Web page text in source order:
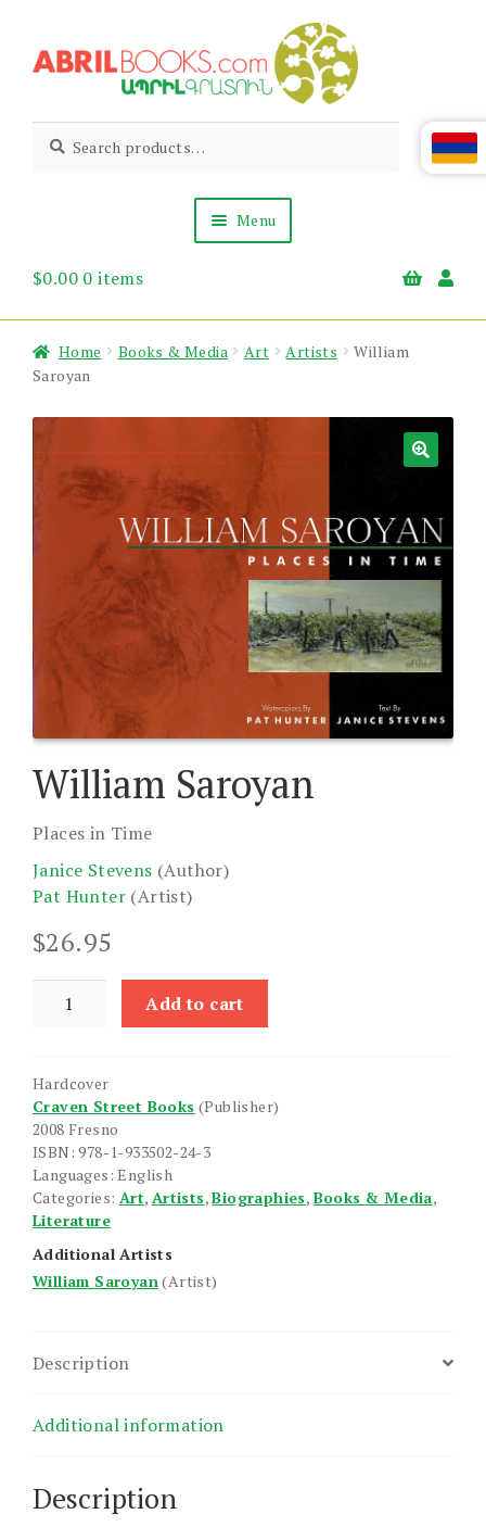
to
to
Abril
Books
Living
Armenian
for:
Menu
About Us
$0.00 0 items
Home Books & Media Art Artists
William
Saroyan
William Saroyan
Places in Time
Janice Stevens (Author)
Pat Hunter (Artist)
$26.95
William
Saroyan
Add to cart
Hardcover
Craven Street Books (Publisher)
2008 Fresno
ISBN: 978-1-933502-24-3
Languages: English
Categories: Art, Artists,Biographies, Books & Media,
Literature
Additional Artists
William Saroyan(Artist)
Description
Additional information
Description